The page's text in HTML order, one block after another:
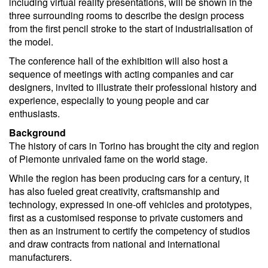
three surrounding rooms to describe the design process
from the first pencil stroke to the start of industrialisation of
the model.
The conference hall of the exhibition will also host a
sequence of meetings with acting companies and car
designers, invited to illustrate their professional history and
experience, especially to young people and car
enthusiasts.
Background
The history of cars in Torino has brought the city and region
of Piemonte unrivaled fame on the world stage.
While the region has been producing cars for a century, it
has also fueled great creativity, craftsmanship and
technology, expressed in one-off vehicles and prototypes,
first as a customised response to private customers and
then as an instrument to certify the competency of studios
and draw contracts from national and international
manufacturers.